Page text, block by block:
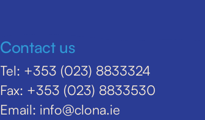
Contact us
Tel: +353 (023) 8833324
Fax: +353 (023) 8833530
Email: info@clona.ie